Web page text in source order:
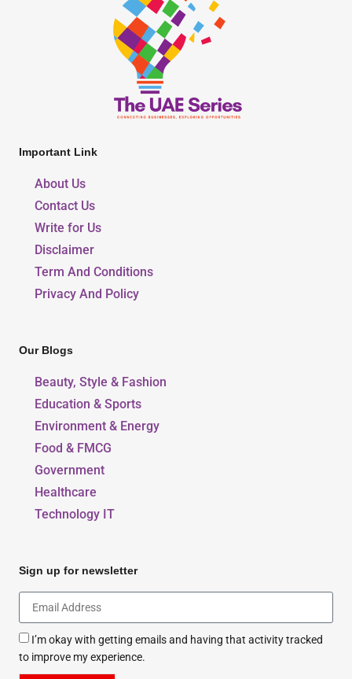
Important Link
About Us
Contact Us
Write for Us
Disclaimer
Term And Conditions
Privacy And Policy
Our Blogs
Beauty, Style & Fashion
Education & Sports
Environment & Energy
Food & FMCG
Government
Healthcare
Technology IT
Sign up for newsletter
I’m okay with getting emails and having that activity tracked
to improve my experience.